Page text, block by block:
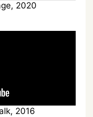
2020
2016